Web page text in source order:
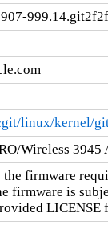
linux/kernel/
Wireless 3945
the firmware
firmware is
LICENSE